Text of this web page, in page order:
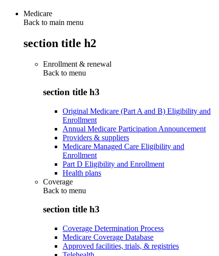
Medicare
Back to main menu
section title h2
Enrollment & renewal
Back to menu
section title h3
Original Medicare (Part A and B) Eligibility and
Enrollment
Annual Medicare Participation Announcement
Providers & suppliers
Medicare Managed Care Eligibility and
Enrollment
Part D Eligibility and Enrollment
Health plans
Coverage
Back to menu
section title h3
Coverage Determination Process
Medicare Coverage Database
Approved facilities, trials, & registries